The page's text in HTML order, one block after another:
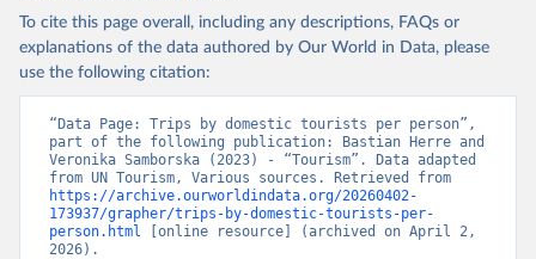
To cite this page overall, including any descriptions, FAQs or
explanations of the data authored by Our World in Data, please
use the following citation:
“Data Page: Trips by domestic tourists per person”,
part of the following publication: Bastian Herre and
Veronika Samborska (2023) - “Tourism”. Data adapted
https://archive.ourworldindata.org/20260402-
173937/grapher/trips-by-domestic-tourists-per-
person.html [online resource] (archived on April 2,
2026).